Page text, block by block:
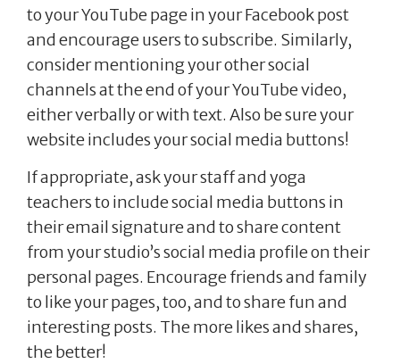
to your YouTube page in your Facebook post
and encourage users to subscribe. Similarly,
consider mentioning your other social
channels at the end of your YouTube video,
either verbally or with text. Also be sure your
website includes your social media buttons!
If appropriate, ask your staff and yoga
teachers to include social media buttons in
their email signature and to share content
from your studio’s social media profile on their
personal pages. Encourage friends and family
to like your pages, too, and to share fun and
interesting posts. The more likes and shares,
the better!